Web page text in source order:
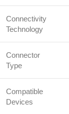
Connectivity
Technology
Connector
Type
Compatible
Devices